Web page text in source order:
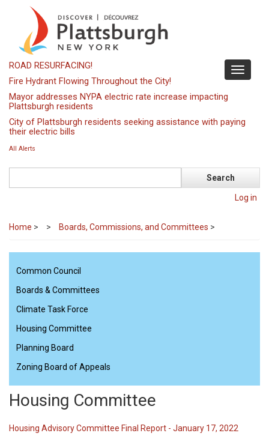
content
Toggle
ROAD RESURFACING!
Fire Hydrant Flowing Throughout the City!
Mayor addresses NYPA electric rate increase impacting
Plattsburgh residents
City of Plattsburgh residents seeking assistance with paying
their electric bills
All Alerts
Log in
Home > Boards, Commissions, and Committees >
Common Council
Boards & Committees
Climate Task Force
Housing Committee
Planning Board
Zoning Board of Appeals
Housing Committee
Housing Advisory Committee Final Report - January 17, 2022